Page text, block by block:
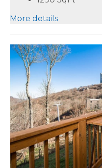
More details